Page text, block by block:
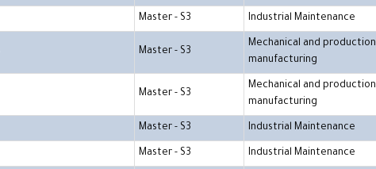
Master - S3 Industrial Maintenance
Master - S3
Mechanical and production
manufacturing
Master - S3
Mechanical and production
manufacturing
Master - S3 Industrial Maintenance
Master - S3 Industrial Maintenance